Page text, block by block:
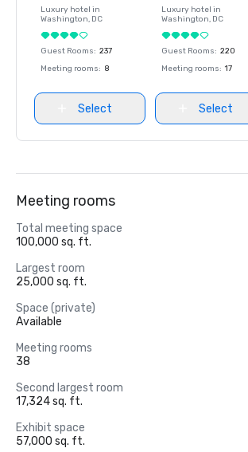
Luxury hotel in
Washington, DC
Guest Rooms: 237
Meeting rooms: 8
Select
Luxury hotel in
Washington, DC
Guest Rooms: 220
Meeting rooms: 17
Select
Meeting rooms
Total meeting space
100,000 sq. ft.
Largest room
25,000 sq. ft.
Space (private)
Available
Meeting rooms
38
Second largest room
17,324 sq. ft.
Exhibit space
57,000 sq. ft.